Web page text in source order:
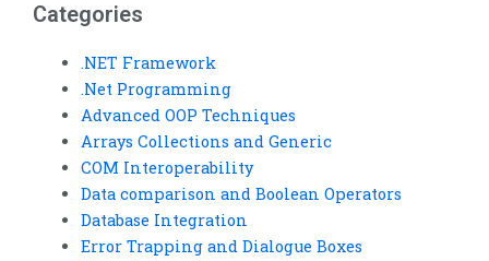
Categories
.NET Framework
.Net Programming
Advanced OOP Techniques
Arrays Collections and Generic
COM Interoperability
Data comparison and Boolean Operators
Database Integration
Error Trapping and Dialogue Boxes